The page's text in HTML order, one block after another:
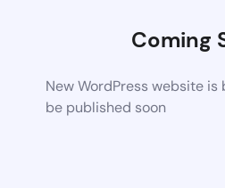
Coming
New WordPress website
be published soon